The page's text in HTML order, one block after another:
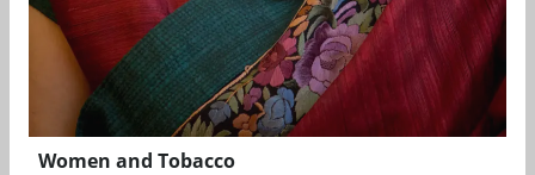
Women and Tobacco